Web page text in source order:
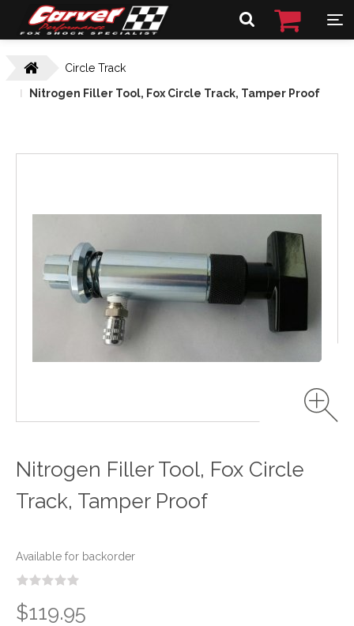
Circle Track
Nitrogen Filler Tool, Fox Circle Track, Tamper Proof
Nitrogen Filler Tool, Fox Circle
Track, Tamper Proof
Available for backorder
$119.95